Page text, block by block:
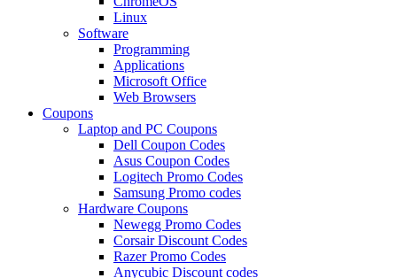
Linux
Software
Programming
Applications
Microsoft Office
Web Browsers
Coupons
Laptop and PC Coupons
Dell Coupon Codes
Asus Coupon Codes
Logitech Promo Codes
Samsung Promo codes
Hardware Coupons
Newegg Promo Codes
Corsair Discount Codes
Razer Promo Codes
Anycubic Discount codes